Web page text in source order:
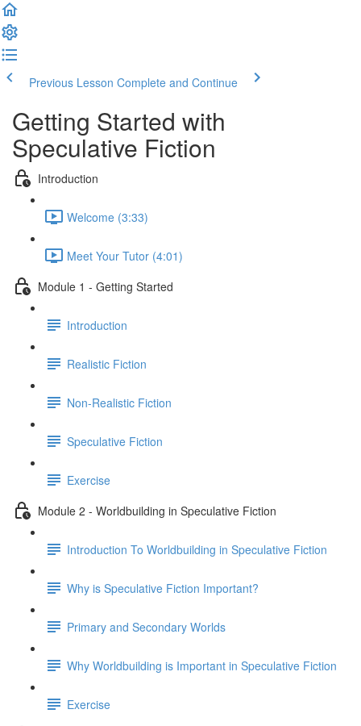
Previous Lesson Complete and Continue
Getting Started with
Speculative Fiction
Introduction
Welcome (3:33)
Meet Your Tutor (4:01)
Module 1 - Getting Started
Introduction
Realistic Fiction
Non-Realistic Fiction
Speculative Fiction
Exercise
Module 2 - Worldbuilding in Speculative Fiction
Introduction To Worldbuilding in Speculative Fiction
Why is Speculative Fiction Important?
Primary and Secondary Worlds
Why Worldbuilding is Important in Speculative Fiction
Exercise